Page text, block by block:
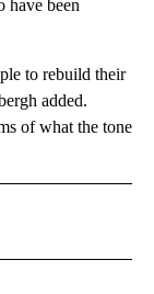
have been
to rebuild their
added.
of what the tone
NOTIFICATIONS ABOUT